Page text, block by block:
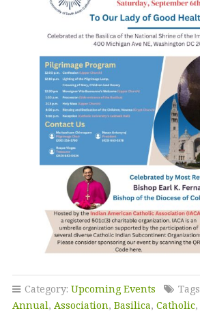
Category: Upcoming Events
Annual, Association, Basilica, Catholic,